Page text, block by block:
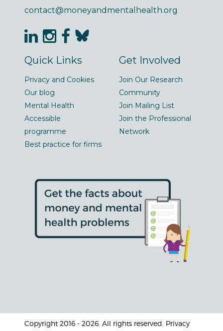
contact@moneyandmentalhealth.org
Quick Links
Privacy and Cookies
Our blog
Mental Health
Accessible
programme
Best practice for firms
Get Involved
Join Our Research
Community
Join Mailing List
Join the Professional
Network
Copyright 2016 - 2026. All rights reserved. Privacy